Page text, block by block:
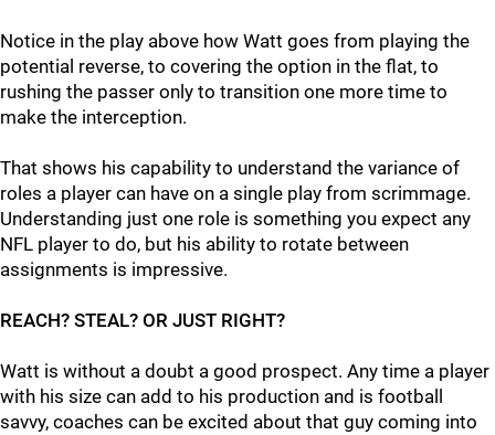
Notice in the play above how Watt goes from playing the
potential reverse, to covering the option in the flat, to
rushing the passer only to transition one more time to
make the interception.
That shows his capability to understand the variance of
roles a player can have on a single play from scrimmage.
Understanding just one role is something you expect any
NFL player to do, but his ability to rotate between
assignments is impressive.
REACH? STEAL? OR JUST RIGHT?
Watt is without a doubt a good prospect. Any time a player
with his size can add to his production and is football
savvy, coaches can be excited about that guy coming into